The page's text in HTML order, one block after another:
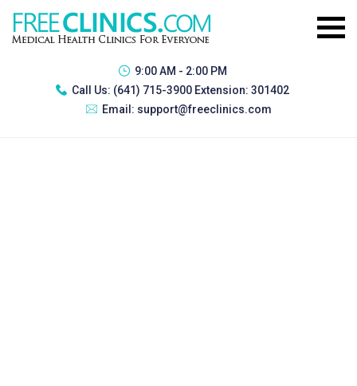
9:00 AM - 2:00 PM
Call Us: (641) 715-3900 Extension: 301402
Email: support@freeclinics.com